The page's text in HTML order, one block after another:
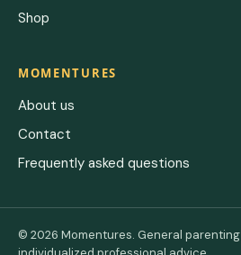
Shop
MOMENTURES
About us
Contact
Frequently asked questions
© 2026 Momentures. General